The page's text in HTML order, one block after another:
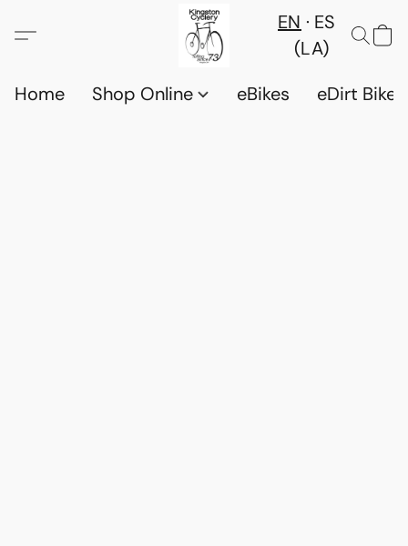
EN
ES
(LA)
Home
Shop Online eBikes eDirt Bikes